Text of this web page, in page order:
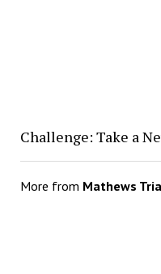
Challenge: Take a
More from Mathews